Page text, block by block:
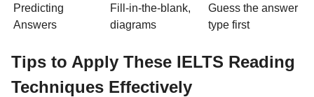
Predicting
Answers
Fill-in-the-blank,
diagrams
Guess the answer
type first
Tips to Apply These IELTS Reading
Techniques Effectively